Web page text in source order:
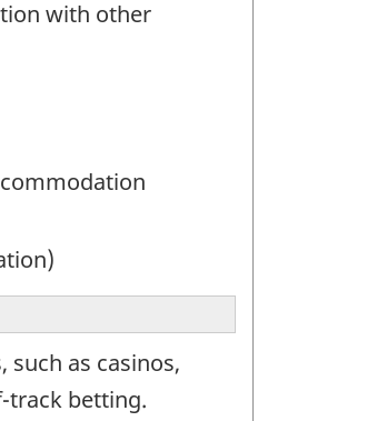
with other
as casinos,
track betting.